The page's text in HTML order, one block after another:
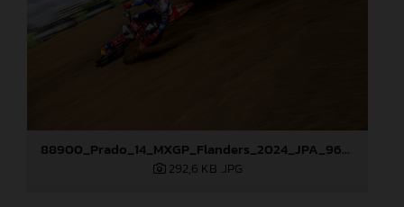
88900_Prado_14_MXGP_Flanders_2024_JPA_96A7905
292,6 KB .JPG